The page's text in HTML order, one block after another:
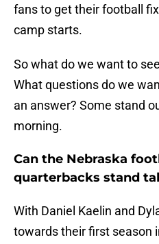
fans to get their football
camp starts.
So what do we want to
What questions do we
an answer? Some stand
morning.
Can the Nebraska
quarterbacks stand
With Daniel Kaelin and
towards their first season